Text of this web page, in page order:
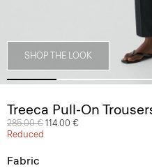
SHOP THE LOOK
Treeca Pull-On
Price reduced from
285.00 € to
114.00 €
Reduced
Fabric